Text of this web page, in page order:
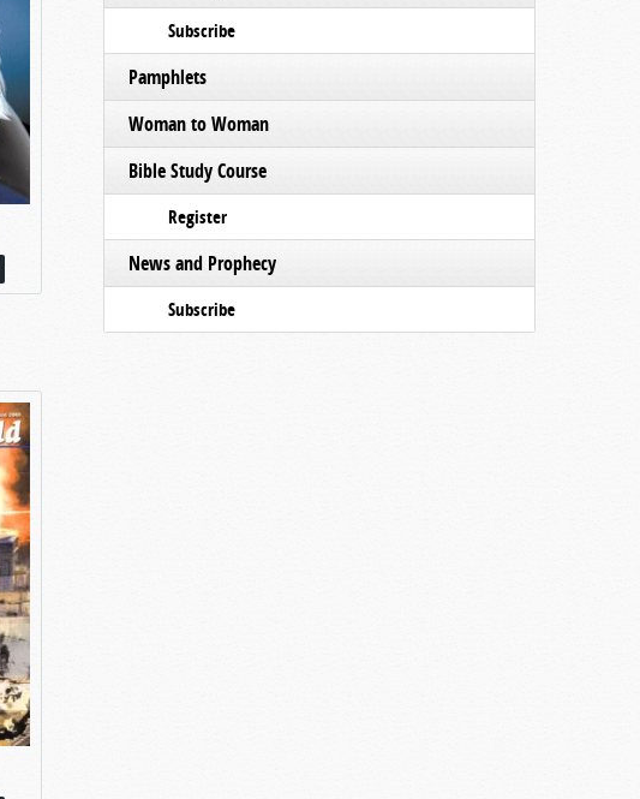
Subscribe
Pamphlets
Woman to Woman
Bible Study Course
Register
News and Prophecy
Subscribe